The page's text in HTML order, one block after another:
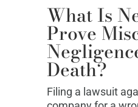
What Is
Prove
Death?
Filing a lawsuit